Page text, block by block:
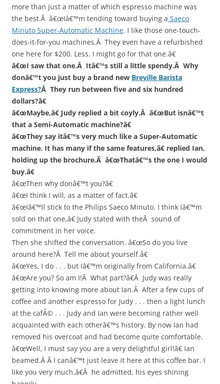
more than just a matter of which espresso machine was
the best.Â â€œIâ€™m tending toward buying a Saeco
Minuto Super-Automatic Machine. I like those one-touch-
does-it-for-you machines.Â They even have a refurbished
one here for $200. Less. I might go for that one.â€
â€œI saw that one.Â Itâ€™s still a little spendy.Â Why
donâ€™t you just buy a brand new Breville Barista
Express?Â They run between five and six hundred
dollars?â€
â€œMaybe,â€ Judy replied a bit coyly.Â â€œBut isnâ€™t
that a Semi-Automatic machine?â€
â€œThey say itâ€™s very much like a Super-Automatic
machine. It has many if the same features,â€ replied Ian,
holding up the brochure.Â â€œThatâ€™s the one I would
buy.â€
â€œThen why donâ€™t you?â€
â€œI think I will, as a matter of fact.â€
â€œIâ€™ll stick to the Philips Saeco Minuto. I think Iâ€™m
sold on that one,â€ Judy stated with theÂ sound of
commitment in her voice.
Then she shifted the conversation. â€œSo do you live
around here?Â Tell me about yourself.â€
â€œYes, I do . . . but Iâ€™m originally from California.â€
â€œAre you? So am I!Â What part?â€Â Judy was really
getting into knowing more about Ian.Â After a few cups of
coffee and another espresso for Judy . . . then a light lunch
at the cafÃ© . . . Judy and Ian were becoming rather well
acquainted with each otherâ€™s history. By now Ian had
removed his overcoat and had become quite comfortable.
â€œWell, I must say you are a very delightful girl!â€ Ian
beamed.Â Â I canâ€™t just leave it here at this coffee bar. I
like you very much,â€Â he admitted, his eyes shining